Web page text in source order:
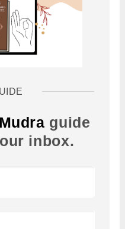
guide
inbox.